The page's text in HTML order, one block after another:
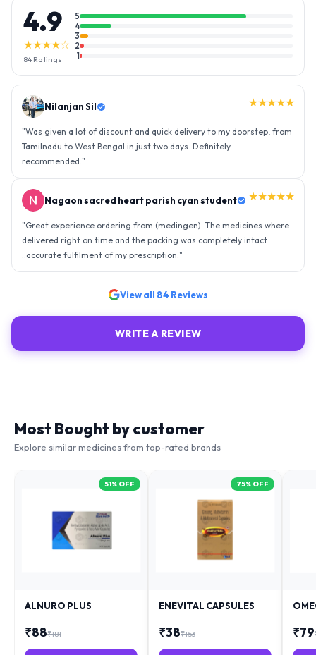
4.9
★★★★☆
84 Ratings
5
4
3
2
1
Nilanjan Sil ★★★★★
"Was given a lot of discount and quick delivery to my doorstep, from
Tamilnadu to West Bengal in just two days. Definitely
recommended."
Nagaon sacred heart parish cyan student ★★★★★
"Great experience ordering from (medingen). The medicines where
delivered right on time and the packing was completely intact
..accurate fulfilment of my prescription."
View all 84 Reviews
WRITE A REVIEW
Most Bought by customer
Explore similar medicines from top-rated brands
51% OFF
ALNURO PLUS
₹88₹181
75% OFF
ENEVITAL CAPSULES
₹38₹153 ₹79